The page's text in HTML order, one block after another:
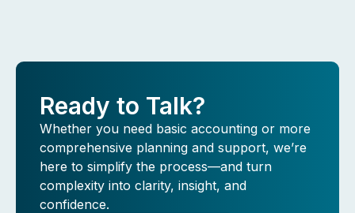
Ready to Talk?
Whether you need basic accounting or more
comprehensive planning and support, we’re
here to simplify the process—and turn
complexity into clarity, insight, and
confidence.